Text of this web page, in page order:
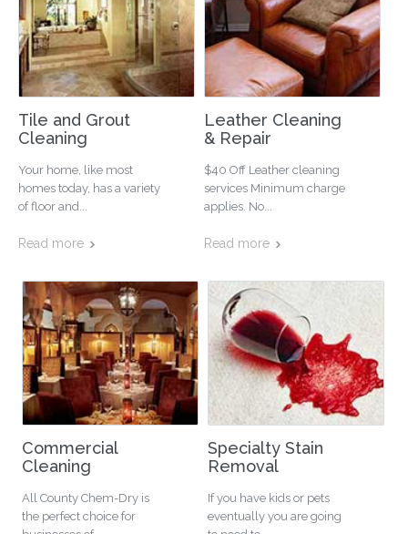
Tile and Grout
Cleaning
Your home, like most
homes today, has a variety
of floor and...
Read more
Leather Cleaning
& Repair
$40 Off Leather cleaning
services Minimum charge
applies. No...
Read more
Commercial
Cleaning
All County Chem-Dry is
the perfect choice for
Specialty Stain
Removal
If you have kids or pets
eventually you are going